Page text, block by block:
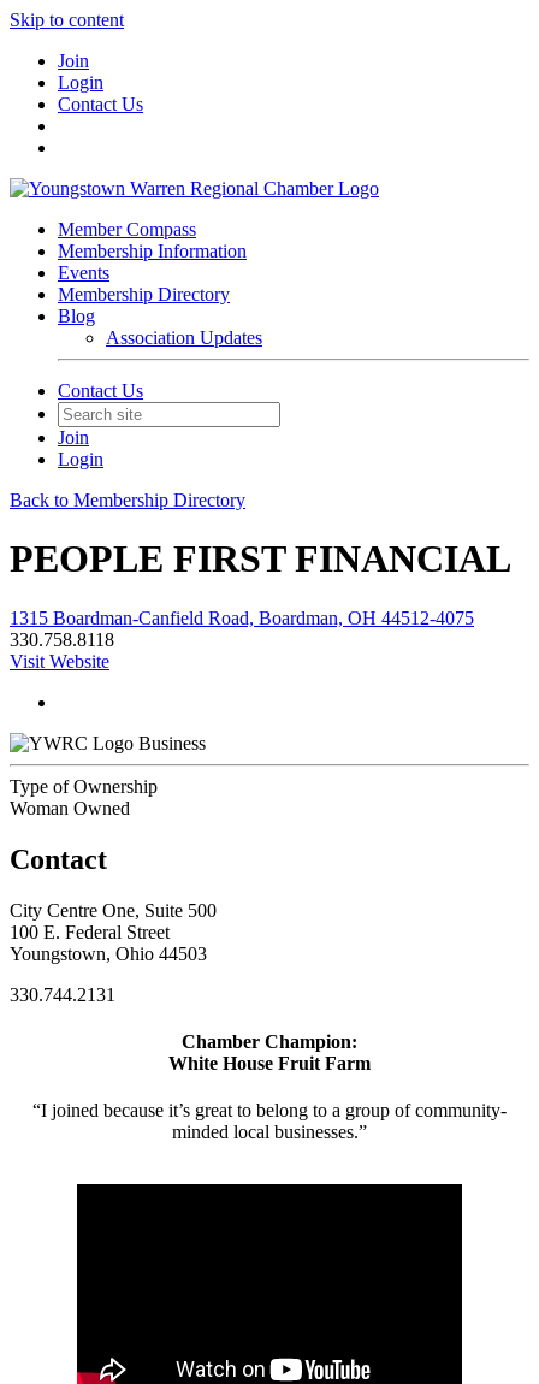
Skip to content
Join
Login
Contact Us
Member Compass
Membership Information
Events
Membership Directory
Blog
Association Updates
Contact Us
Join
Login
Back to Membership Directory
PEOPLE FIRST FINANCIAL
1315 Boardman-Canfield Road, Boardman, OH 44512-4075
330.758.8118
Visit Website
Business
Type of Ownership
Woman Owned
Contact
City Centre One, Suite 500
100 E. Federal Street
Youngstown, Ohio 44503
330.744.2131
Chamber Champion:
White House Fruit Farm
“I joined because it’s great to belong to a group of community-
minded local businesses.”